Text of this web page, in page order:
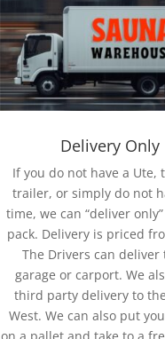
Delivery Only
If you do not have a Ute,
trailer, or simply do not
time, we can “deliver
pack. Delivery is priced
The Drivers can deliver
garage or carport. We
third party delivery to
West. We can also put